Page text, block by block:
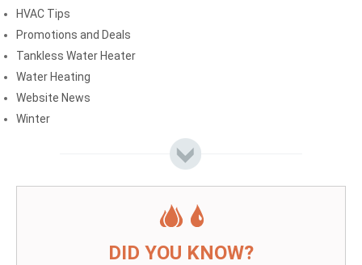
HVAC Tips
Promotions and Deals
Tankless Water Heater
Water Heating
Website News
Winter
DID YOU KNOW?